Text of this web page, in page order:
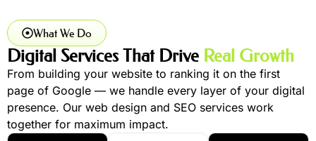
What We Do
Digital Services That Drive Real Growth
From building your website to ranking it on the first
page of Google — we handle every layer of your digital
presence. Our web design and SEO services work
together for maximum impact.